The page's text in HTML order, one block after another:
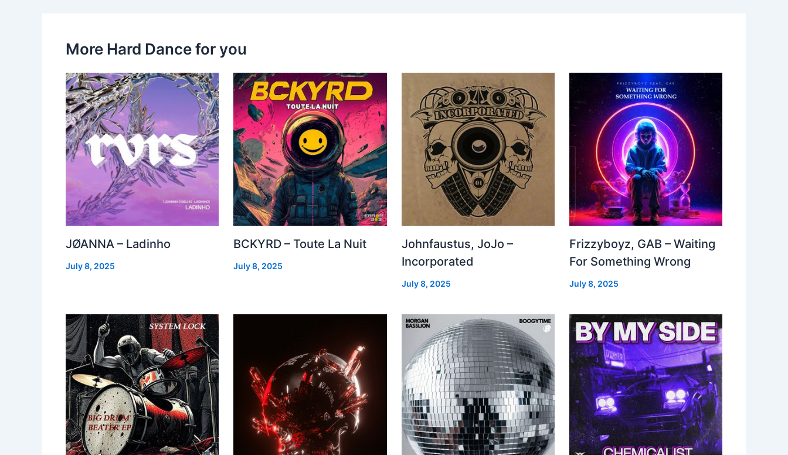
More Hard Dance for you
JØANNA – Ladinho
July 8, 2025
BCKYRD – Toute La Nuit
July 8, 2025
Johnfaustus, JoJo –
Incorporated
July 8, 2025
Frizzyboyz, GAB – Waiting
For Something Wrong
July 8, 2025